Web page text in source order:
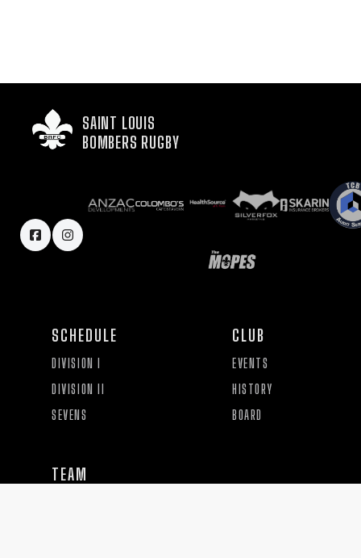
SAINT LOUIS
BOMBERS RUGBY
SCHEDULE
DIVISION I
DIVISION II
SEVENS
CLUB
EVENTS
HISTORY
BOARD
TEAM